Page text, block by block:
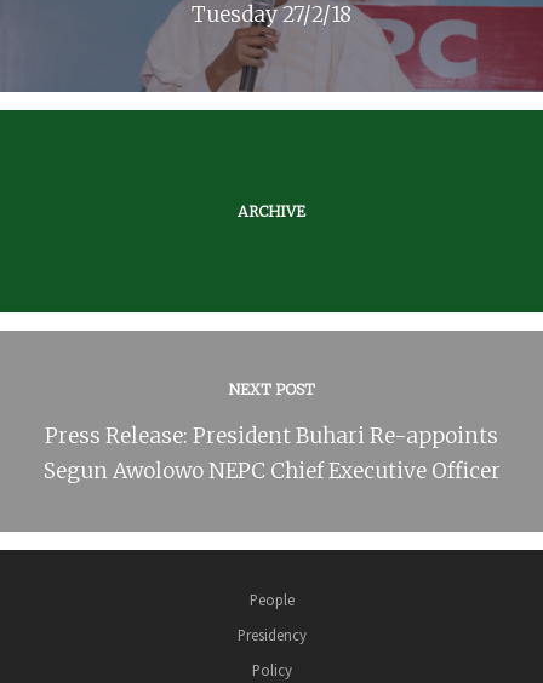
Tuesday 27/2/18
ARCHIVE
NEXT POST
Press Release: President Buhari Re-appoints
Segun Awolowo NEPC Chief Executive Officer
People
Presidency
Policy